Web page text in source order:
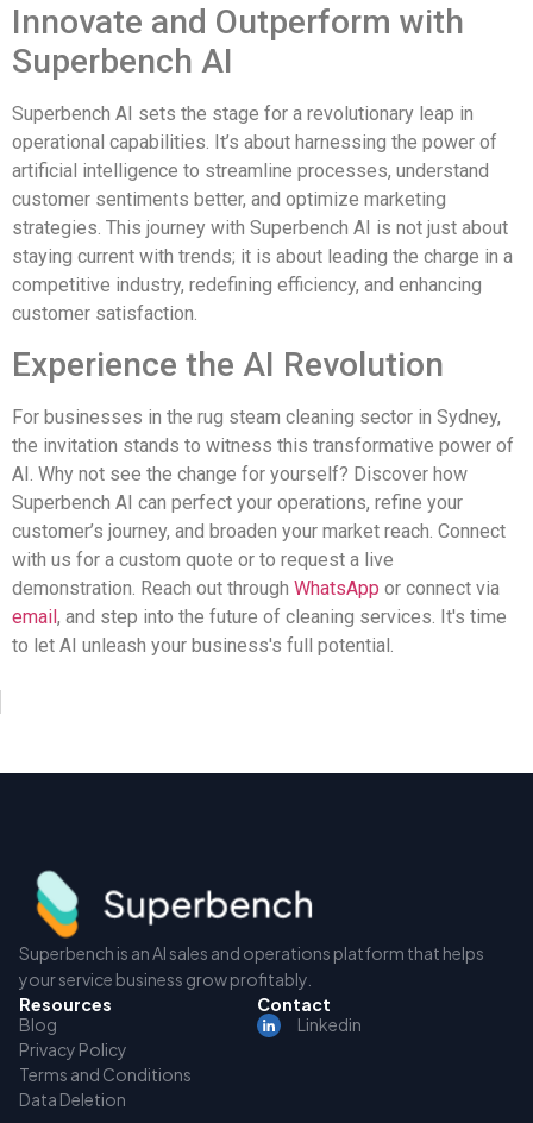
Innovate and Outperform with
Superbench AI
Superbench AI sets the stage for a revolutionary leap in
operational capabilities. It’s about harnessing the power of
artificial intelligence to streamline processes, understand
customer sentiments better, and optimize marketing
strategies. This journey with Superbench AI is not just about
staying current with trends; it is about leading the charge in a
competitive industry, redefining efficiency, and enhancing
customer satisfaction.
Experience the AI Revolution
For businesses in the rug steam cleaning sector in Sydney,
the invitation stands to witness this transformative power of
AI. Why not see the change for yourself? Discover how
Superbench AI can perfect your operations, refine your
customer’s journey, and broaden your market reach. Connect
with us for a custom quote or to request a live
demonstration. Reach out through WhatsApp or connect via
email , and step into the future of cleaning services. It's time
to let AI unleash your business's full potential.
Superbench is an AI sales and operations platform that helps
your service business grow profitably.
Resources
Blog
Privacy Policy
Terms and Conditions
Data Deletion
Contact
Linkedin